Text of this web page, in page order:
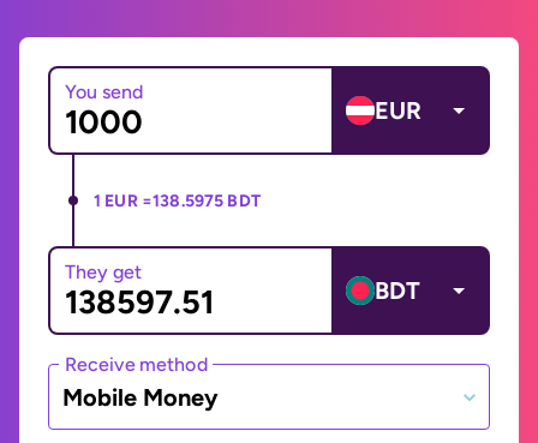
You send
EUR
1 EUR =138.5975 BDT
They get
BDT
Receive method
Mobile Money